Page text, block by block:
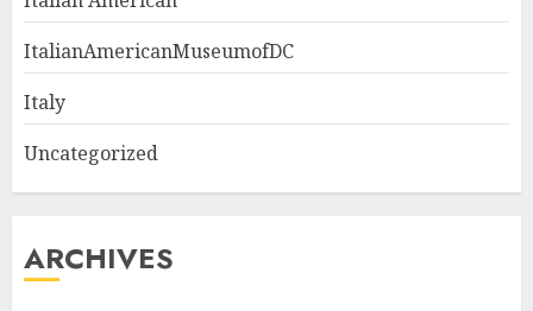
ItalianAmericanMuseumofDC
Italy
Uncategorized
ARCHIVES